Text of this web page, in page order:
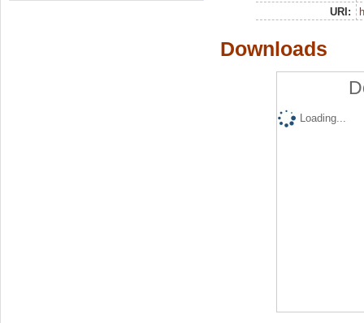
URI:
Downloads
Loading...